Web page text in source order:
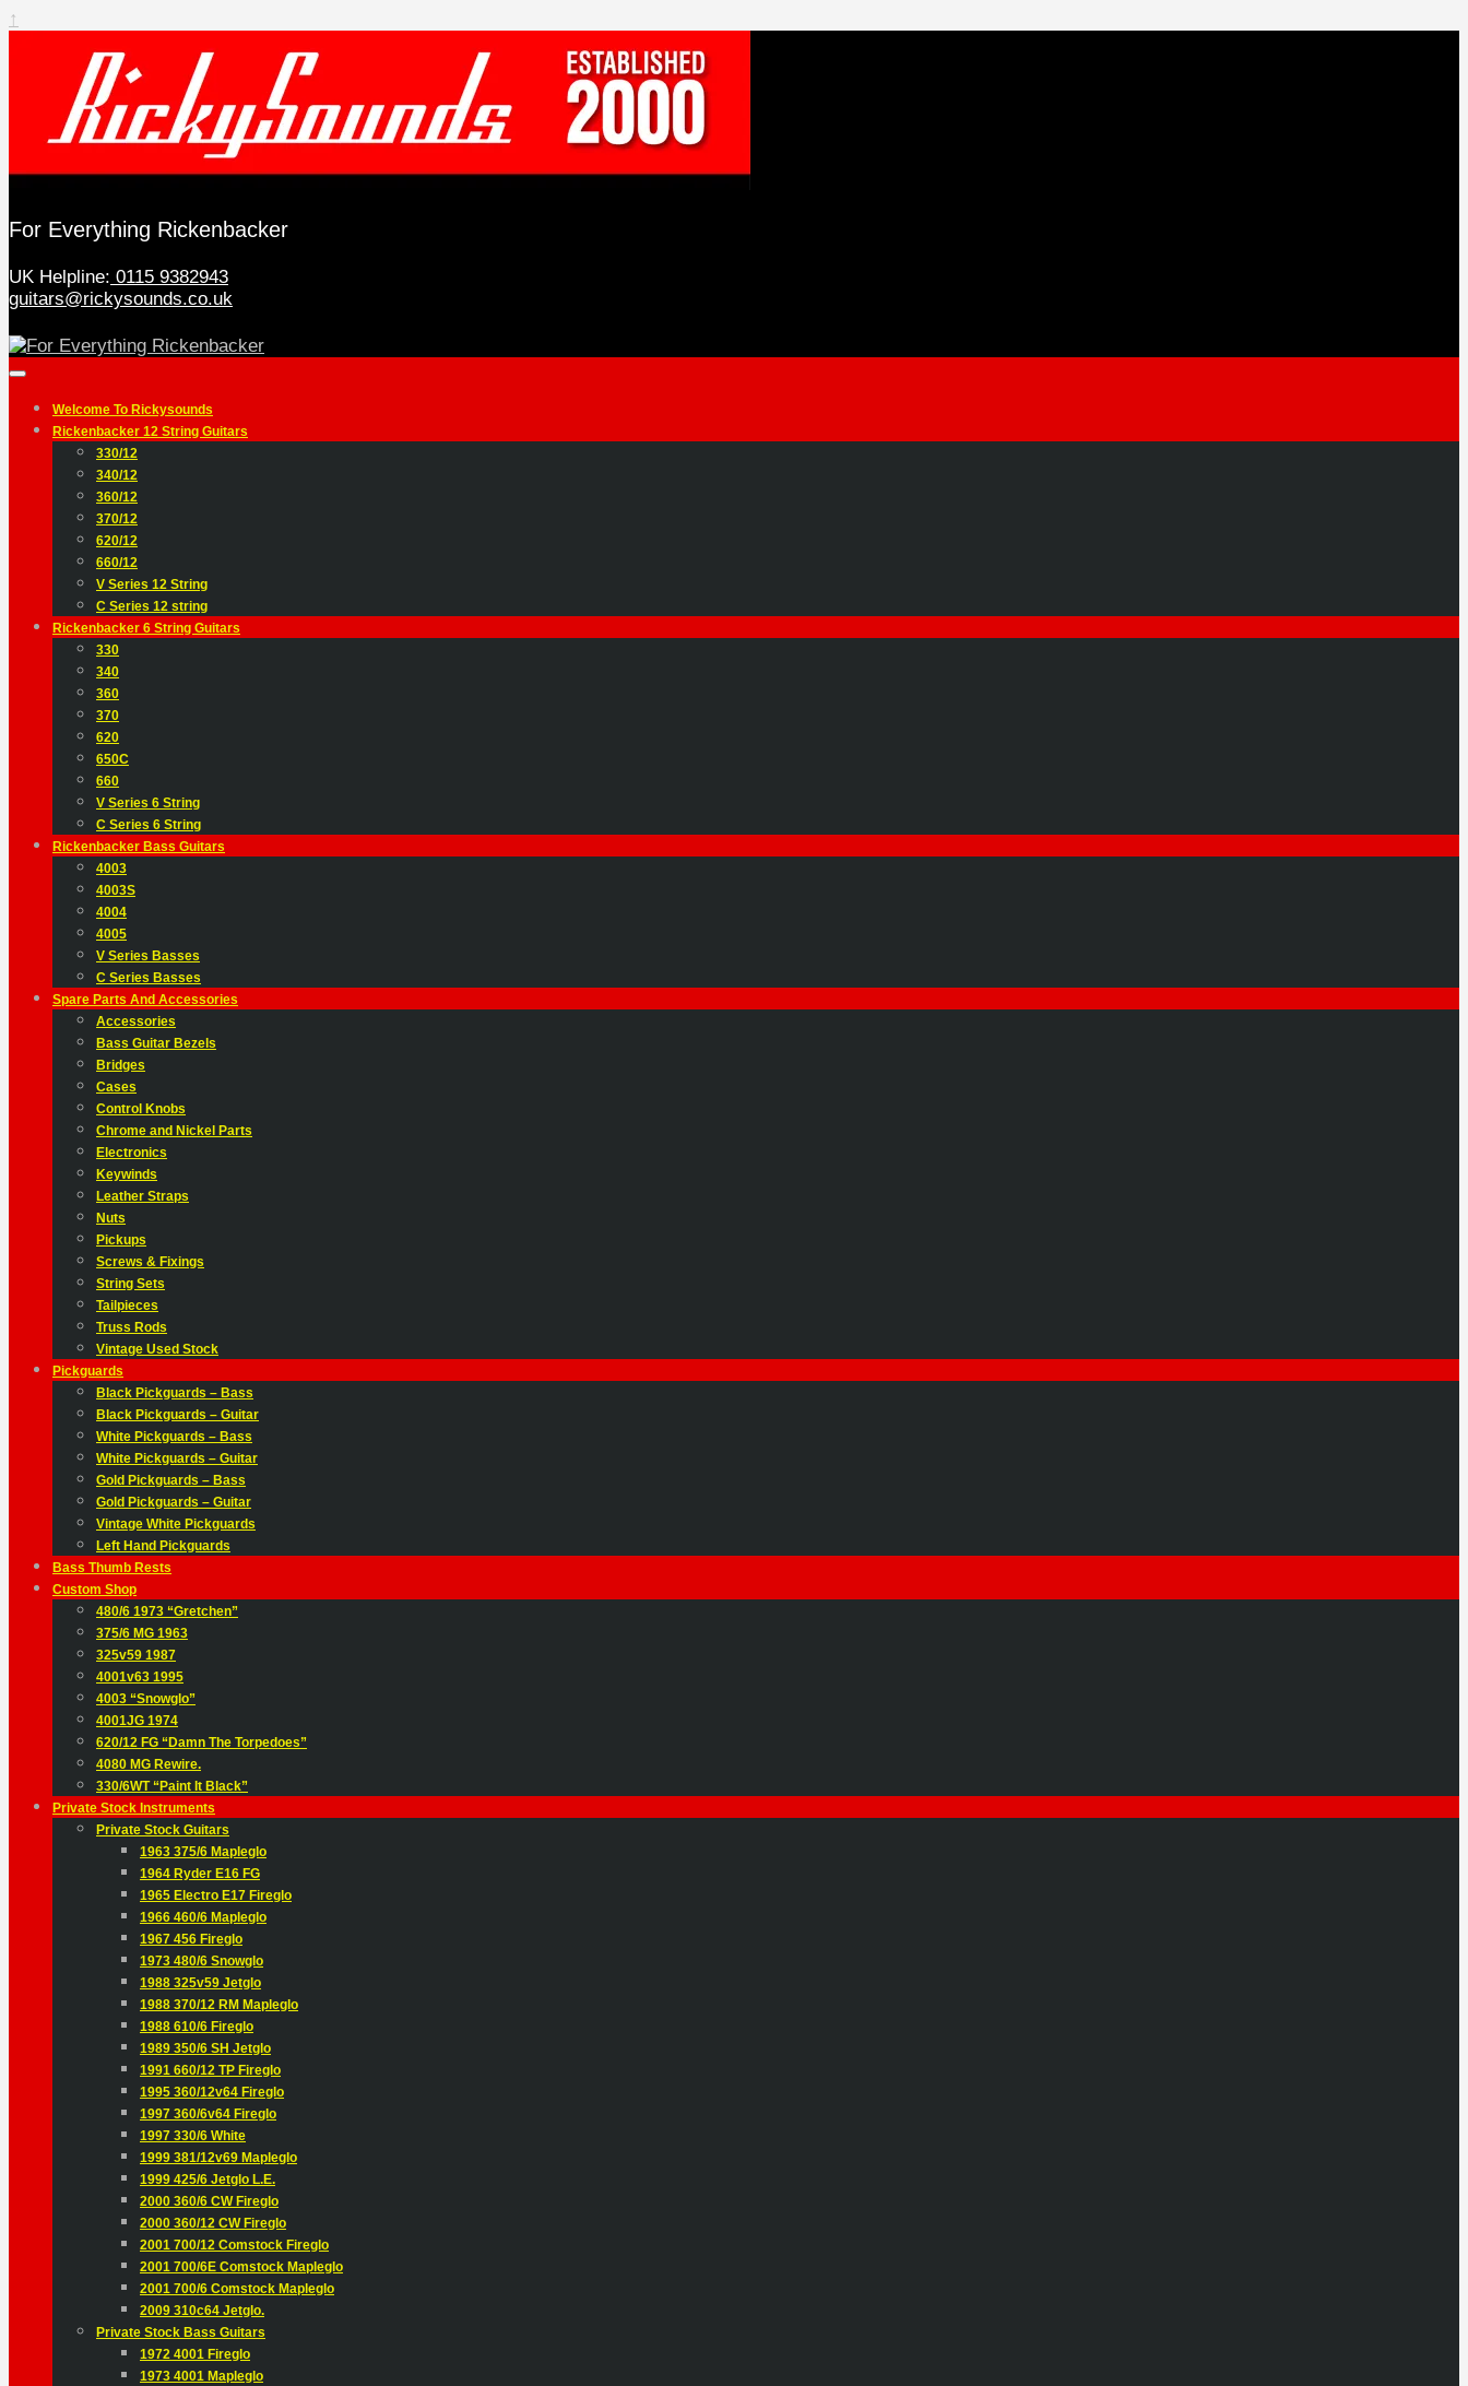
↑
For Everything Rickenbacker
UK Helpline: 0115 9382943
guitars@rickysounds.co.uk
Welcome To Rickysounds
Rickenbacker 12 String Guitars
330/12
340/12
360/12
370/12
620/12
660/12
V Series 12 String
C Series 12 string
Rickenbacker 6 String Guitars
330
340
360
370
620
650C
660
V Series 6 String
C Series 6 String
Rickenbacker Bass Guitars
4003
4003S
4004
4005
V Series Basses
C Series Basses
Spare Parts And Accessories
Accessories
Bass Guitar Bezels
Bridges
Cases
Control Knobs
Chrome and Nickel Parts
Electronics
Keywinds
Leather Straps
Nuts
Pickups
Screws & Fixings
String Sets
Tailpieces
Truss Rods
Vintage Used Stock
Pickguards
Black Pickguards – Bass
Black Pickguards – Guitar
White Pickguards – Bass
White Pickguards – Guitar
Gold Pickguards – Bass
Gold Pickguards – Guitar
Vintage White Pickguards
Left Hand Pickguards
Bass Thumb Rests
Custom Shop
480/6 1973 “Gretchen”
375/6 MG 1963
325v59 1987
4001v63 1995
4003 “Snowglo”
4001JG 1974
620/12 FG “Damn The Torpedoes”
4080 MG Rewire.
330/6WT “Paint It Black”
Private Stock Instruments
Private Stock Guitars
1963 375/6 Mapleglo
1964 Ryder E16 FG
1965 Electro E17 Fireglo
1966 460/6 Mapleglo
1967 456 Fireglo
1973 480/6 Snowglo
1988 325v59 Jetglo
1988 370/12 RM Mapleglo
1988 610/6 Fireglo
1989 350/6 SH Jetglo
1991 660/12 TP Fireglo
1995 360/12v64 Fireglo
1997 360/6v64 Fireglo
1997 330/6 White
1999 381/12v69 Mapleglo
1999 425/6 Jetglo L.E.
2000 360/6 CW Fireglo
2000 360/12 CW Fireglo
2001 700/12 Comstock Fireglo
2001 700/6E Comstock Mapleglo
2001 700/6 Comstock Mapleglo
2009 310c64 Jetglo.
Private Stock Bass Guitars
1972 4001 Fireglo
1973 4001 Mapleglo